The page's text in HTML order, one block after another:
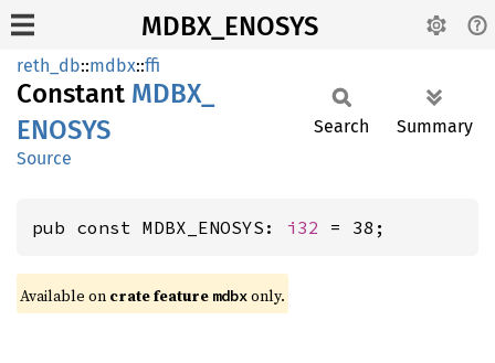
MDBX_ENOSYS
reth_db::mdbx::ffi
Constant MDBX_
ENOSYS
Source
Search Summary
pub const MDBX_ENOSYS: i32 = 38;
Available on crate feature mdbxonly.